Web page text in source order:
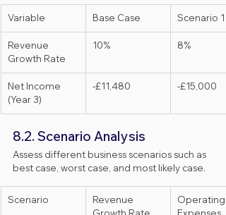
Variable Base Case Scenario 1
Revenue
Growth Rate
10% 8%
Net Income
(Year 3)
-£11,480 -£15,000
8.2. Scenario Analysis
Assess different business scenarios such as
best case, worst case, and most likely case.
Scenario
Revenue
Operating